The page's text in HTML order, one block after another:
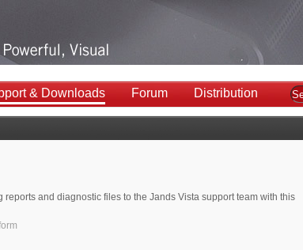
& Downloads Forum Distribution
reports and diagnostic files to the Jands Vista support team with this